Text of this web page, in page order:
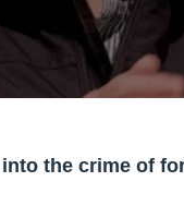
the crime of